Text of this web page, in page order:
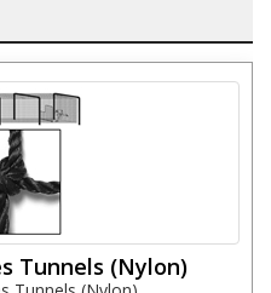
Tunnels (Nylon)